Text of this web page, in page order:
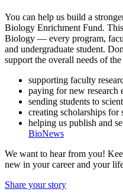
You can help us build a
Biology Enrichment Fund.
Biology — every program,
and undergraduate student.
support the overall needs of
supporting faculty
paying for new research
sending students to
creating scholarships for
helping us publish and
BioNews
We want to hear from you!
new in your career and your
Share your story